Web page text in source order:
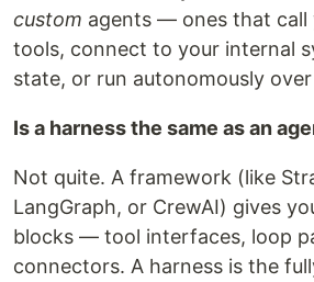
custom agents — ones that call
tools, connect to your internal
state, or run autonomously
Is a harness the same as an
Not quite. A framework (like
LangGraph, or CrewAI) gives
blocks — tool interfaces, loop
connectors. A harness is the